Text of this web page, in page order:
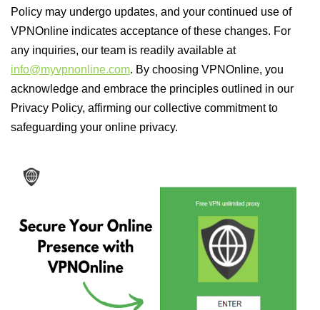
Policy may undergo updates, and your continued use of
VPNOnline indicates acceptance of these changes. For
any inquiries, our team is readily available at
info@myvpnonline.com. By choosing VPNOnline, you
acknowledge and embrace the principles outlined in our
Privacy Policy, affirming our collective commitment to
safeguarding your online privacy.